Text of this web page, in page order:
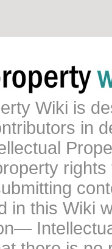
Wiki is
in
in this Wiki